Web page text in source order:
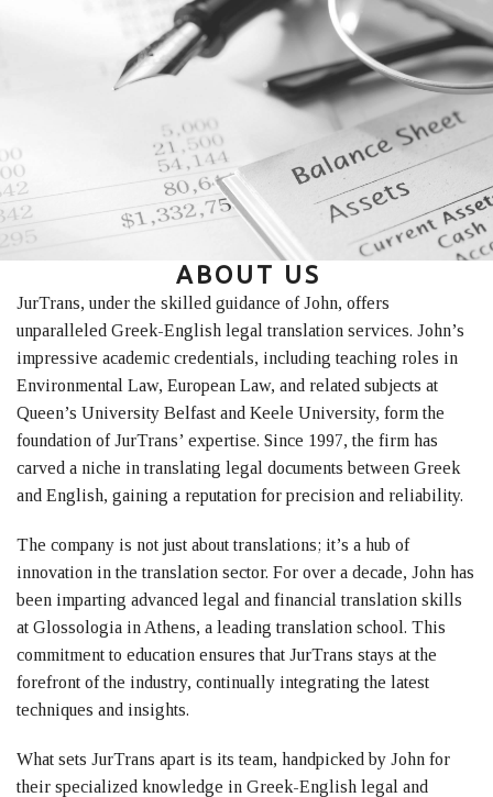
ABOUT US
JurTrans, under the skilled guidance of John, offers
unparalleled Greek-English legal translation services. John’s
impressive academic credentials, including teaching roles in
Environmental Law, European Law, and related subjects at
Queen’s University Belfast and Keele University, form the
foundation of JurTrans’ expertise. Since 1997, the firm has
carved a niche in translating legal documents between Greek
and English, gaining a reputation for precision and reliability.
The company is not just about translations; it’s a hub of
innovation in the translation sector. For over a decade, John has
been imparting advanced legal and financial translation skills
at Glossologia in Athens, a leading translation school. This
commitment to education ensures that JurTrans stays at the
forefront of the industry, continually integrating the latest
techniques and insights.
What sets JurTrans apart is its team, handpicked by John for
their specialized knowledge in Greek-English legal and